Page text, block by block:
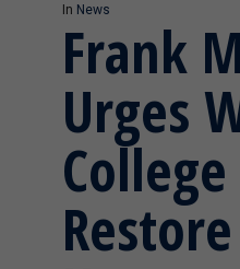
In News
Frank
Urges
College